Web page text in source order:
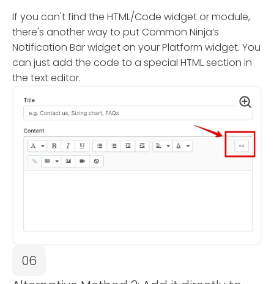
If you can't find the HTML/Code widget or module,
there's another way to put Common Ninja’s
Notification Bar widget on your Platform widget. You
can just add the code to a special HTML section in
the text editor.
06